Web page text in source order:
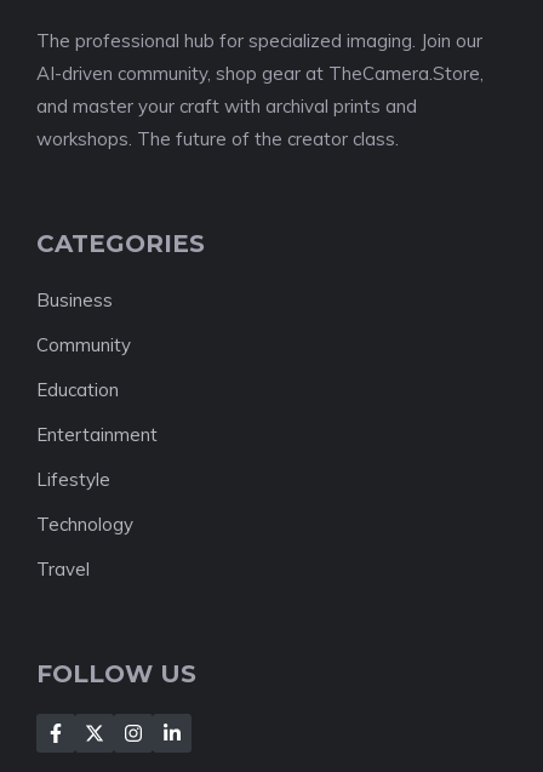
The professional hub for specialized imaging. Join our
AI-driven community, shop gear at TheCamera.Store,
and master your craft with archival prints and
workshops. The future of the creator class.
CATEGORIES
Business
Community
Education
Entertainment
Lifestyle
Technology
Travel
FOLLOW US